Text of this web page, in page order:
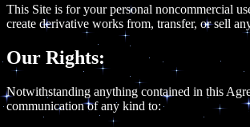
This Site is for your personal noncommercial
create derivative works from, transfer, or sell
Our Rights:
Notwithstanding anything contained in this
communication of any kind to: